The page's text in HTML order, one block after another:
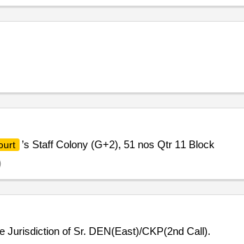
’s Staff Colony (G+2), 51 nos Qtr 11 Block
Jurisdiction of Sr. DEN(East)/CKP(2nd Call).